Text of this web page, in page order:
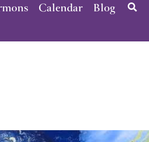
Calendar Blog